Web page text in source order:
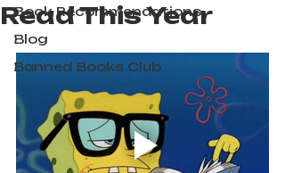
Book Recommendations
Blog
Banned Books Club
Read This Year